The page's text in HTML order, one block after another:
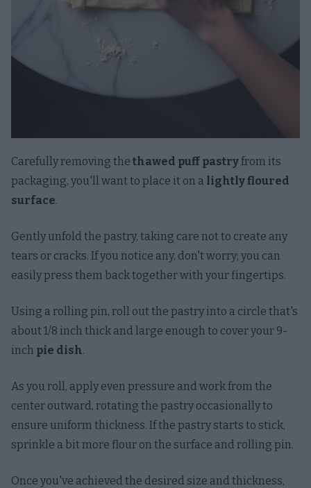
Carefully removing the thawed puff pastryfrom its
packaging, you'll want to place it on a lightly floured
surface.
Gently unfold the pastry, taking care not to create any
tears or cracks. If you notice any, don't worry; you can
easily press them back together with your fingertips.
Using a rolling pin, roll out the pastry into a circle that's
about 1/8 inch thick and large enough to cover your 9-
inch pie dish.
As you roll, apply even pressure and work from the
center outward, rotating the pastry occasionally to
ensure uniform thickness. If the pastry starts to stick,
sprinkle a bit more flour on the surface and rolling pin.
Once you've achieved the desired size and thickness,